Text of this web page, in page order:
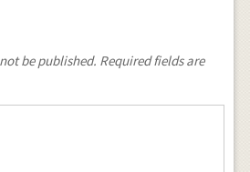
be published. Required fields are